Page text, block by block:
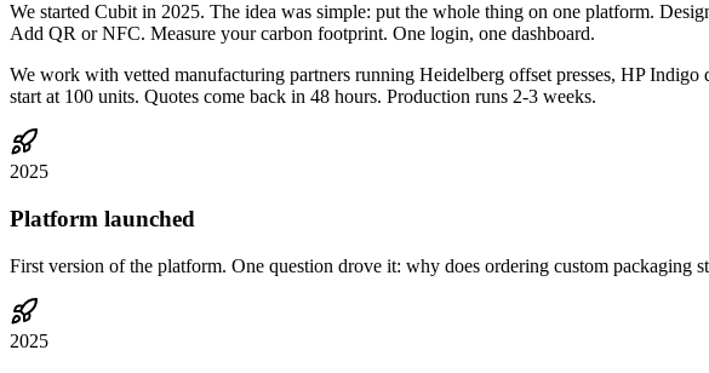
We started Cubit in 2025. The idea was simple: put the whole thing on one platform.
Add QR or NFC. Measure your carbon footprint. One login, one dashboard.
We work with vetted manufacturing partners running Heidelberg offset presses, HP
start at 100 units. Quotes come back in 48 hours. Production runs 2-3 weeks.
2025
Platform launched
First version of the platform. One question drove it: why does ordering custom packaging
2025